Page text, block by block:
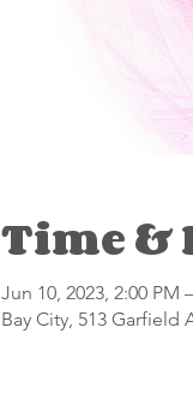
Time &
Jun 10, 2023, 2:00 PM
Bay City, 513 Garfield